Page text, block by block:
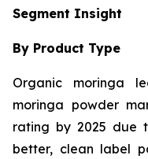
Segment Insight
By Product Type
Organic moringa
moringa powder
rating by 2025 due
better, clean label